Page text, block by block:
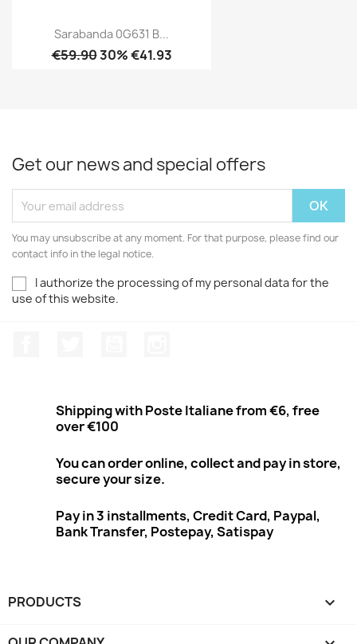
Sarabanda 0G631 B...
€59.9030% €41.93
Get our news and special offers
You may unsubscribe at any moment. For that purpose, please find our
contact info in the legal notice.
I authorize the processing of my personal data for the
use of this website.
Shipping with Poste Italiane from €6, free
over €100
You can order online, collect and pay in store,
secure your size.
Pay in 3 installments, Credit Card, Paypal,
Bank Transfer, Postepay, Satispay
PRODUCTS 